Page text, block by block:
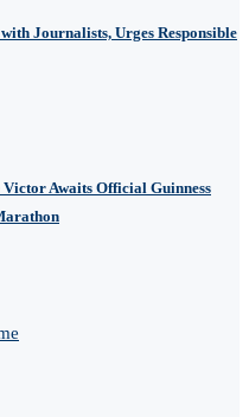
Journalists, Urges Responsible
Awaits Official Guinness